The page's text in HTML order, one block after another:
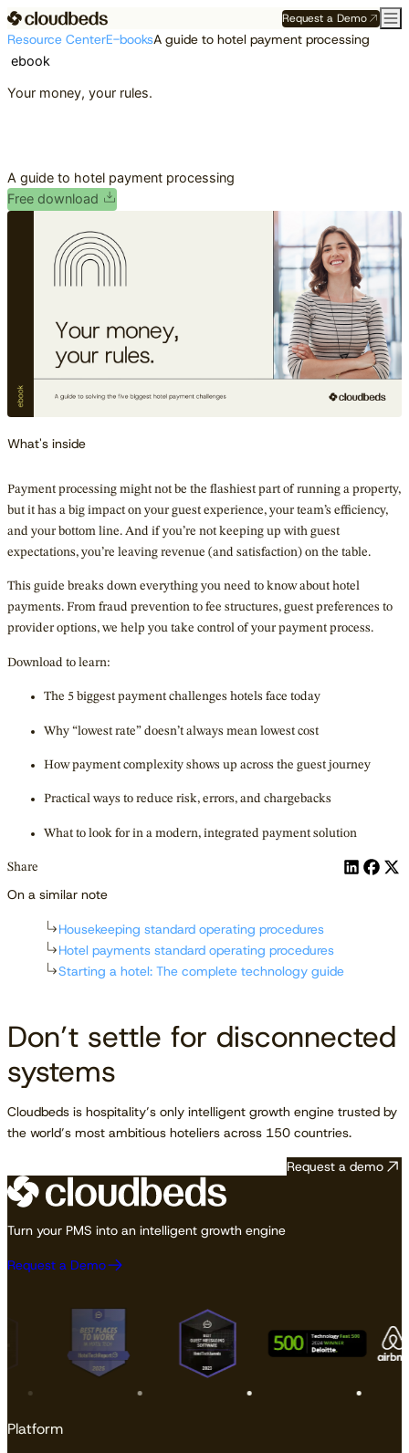
Request a Demo
Resource CenterE-booksA guide to hotel payment processing
ebook
Your money, your rules.
A guide to hotel payment processing
Free download
What's inside
Payment processing might not be the flashiest part of running a property,
but it has a big impact on your guest experience, your team’s efficiency,
and your bottom line. And if you’re not keeping up with guest
expectations, you’re leaving revenue (and satisfaction) on the table.
This guide breaks down everything you need to know about hotel
payments. From fraud prevention to fee structures, guest preferences to
provider options, we help you take control of your payment process.
Download to learn:
The 5 biggest payment challenges hotels face today
Why “lowest rate” doesn’t always mean lowest cost
How payment complexity shows up across the guest journey
Practical ways to reduce risk, errors, and chargebacks
What to look for in a modern, integrated payment solution
Share
On a similar note
Housekeeping standard operating procedures
Hotel payments standard operating procedures
Starting a hotel: The complete technology guide
Don’t settle for disconnected
systems
Cloudbeds is hospitality’s only intelligent growth engine trusted by
the world’s most ambitious hoteliers across 150 countries.
Request a demo
Turn your PMS into an intelligent growth engine
Request a Demo
Platform